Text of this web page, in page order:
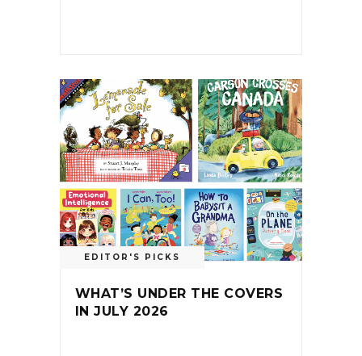
EDITOR'S PICKS
WHAT’S UNDER THE COVERS
IN JULY 2026